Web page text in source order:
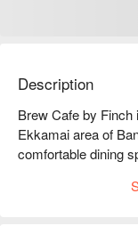
Description
Brew Cafe by Finch
Ekkamai area of
comfortable dining
Brew Cafe by